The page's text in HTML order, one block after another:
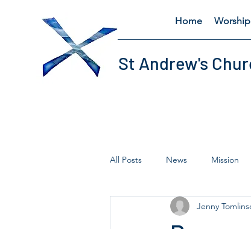
St Andrew's
Home Worship
All Posts News Mission
Lent
Jenny